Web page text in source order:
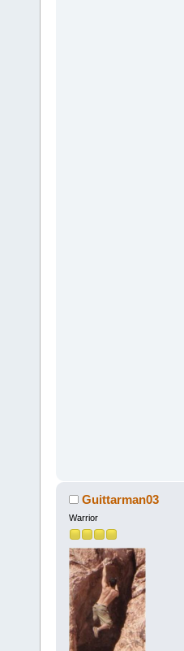
Guittarman03
Warrior